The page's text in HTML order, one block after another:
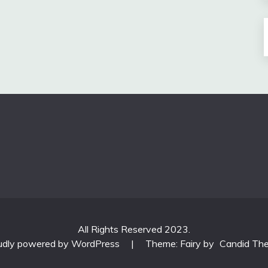
All Rights Reserved 2023.
powered by WordPress
| Theme: Fairy by Candid